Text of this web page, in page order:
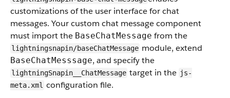
customizations of the user interface for chat
messages. Your custom chat message component
must import the BaseChatMessage from the
lightningsnapin/baseChatMessage module, extend
BaseChatMesssage, and specify the
lightningSnapin__ChatMessage target in the js-
meta.xml configuration file.